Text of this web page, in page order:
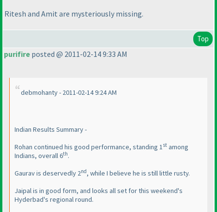
Ritesh and Amit are mysteriously missing.
Top
purifire posted @ 2011-02-14 9:33 AM
debmohanty - 2011-02-14 9:24 AM
Indian Results Summary -
Rohan continued his good performance, standing 1st among
Indians, overall 6th.
Gaurav is deservedly 2nd, while I believe he is still little rusty.
Jaipal is in good form, and looks all set for this weekend's
Hyderbad's regional round.